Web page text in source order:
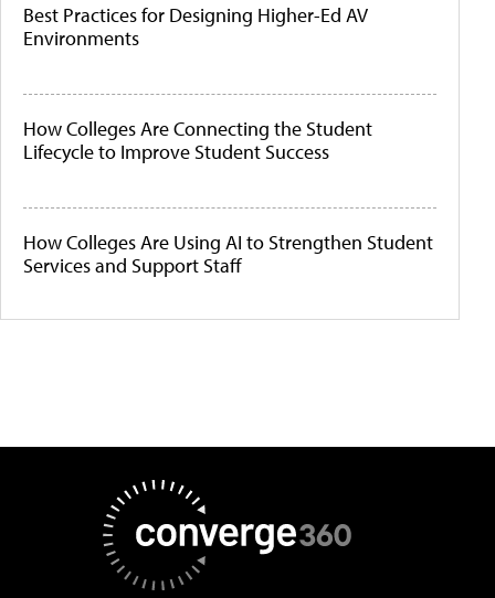
Best Practices for Designing Higher-Ed AV
Environments
How Colleges Are Connecting the Student
Lifecycle to Improve Student Success
How Colleges Are Using AI to Strengthen Student
Services and Support Staff